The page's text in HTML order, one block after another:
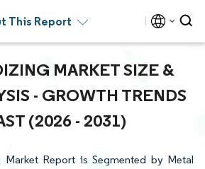
This Report
MARKET SIZE &
- GROWTH TRENDS
(2026 - 2031)
Market Report is Segmented by Metal